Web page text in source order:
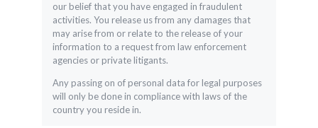
our belief that you have engaged in fraudulent
activities. You release us from any damages that
may arise from or relate to the release of your
information to a request from law enforcement
agencies or private litigants.
Any passing on of personal data for legal purposes
will only be done in compliance with laws of the
country you reside in.